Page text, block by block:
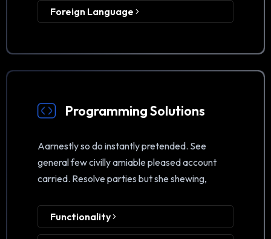
Foreign Language
Programming Solutions
Aarnestly so do instantly pretended. See
general few civilly amiable pleased account
carried. Resolve parties but she shewing,
Functionality